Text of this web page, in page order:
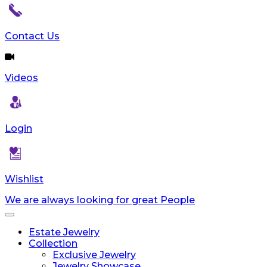
reader;
Control-
F10
to
an
menu.
Contact Us
Videos
Login
Wishlist
We are always looking for great People
Toggle
navigationEstate Jewelry
Collection
Exclusive Jewelry